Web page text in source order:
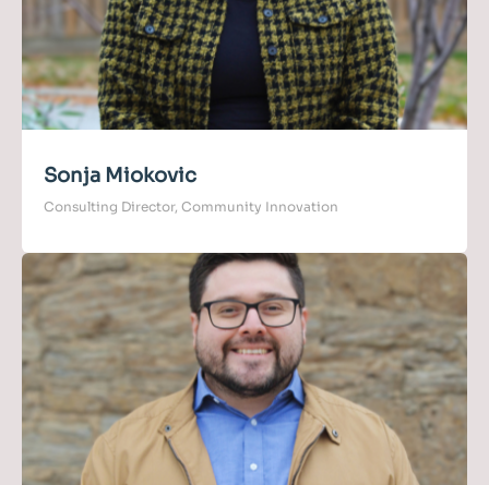
Sonja Miokovic
Consulting Director, Community Innovation